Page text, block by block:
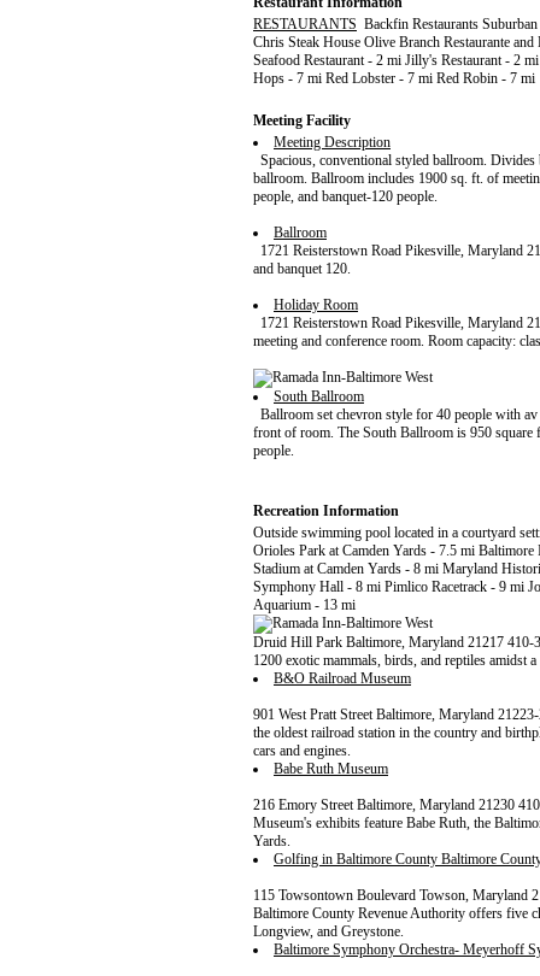
RESTAURANTS Backfin Restaurants
Chris Steak House Olive Branch Restaurante
Seafood Restaurant - 2 mi Jilly's Restaurant - 2
Hops - 7 mi Red Lobster - 7 mi Red Robin - 7 mi
Meeting Facility
Meeting Description
Spacious, conventional styled ballroom.
ballroom. Ballroom includes 1900 sq. ft. of
people, and banquet-120 people.
Ballroom
1721 Reisterstown Road Pikesville, Maryland
and banquet 120.
Holiday Room
1721 Reisterstown Road Pikesville, Maryland
meeting and conference room. Room capacity:
South Ballroom
Ballroom set chevron style for 40 people with av
front of room. The South Ballroom is 950 square
people.
Recreation Information
Outside swimming pool located in a courtyard
Orioles Park at Camden Yards - 7.5 mi
Stadium at Camden Yards - 8 mi Maryland
Symphony Hall - 8 mi Pimlico Racetrack - 9 mi
Aquarium - 13 mi
Druid Hill Park Baltimore, Maryland 21217 410-
1200 exotic mammals, birds, and reptiles amidst
B&O Railroad Museum
901 West Pratt Street Baltimore, Maryland
the oldest railroad station in the country and
cars and engines.
Babe Ruth Museum
216 Emory Street Baltimore, Maryland 21230
Museum's exhibits feature Babe Ruth, the
Yards.
Golfing in Baltimore County Baltimore
115 Towsontown Boulevard Towson, Maryland
Baltimore County Revenue Authority offers five
Longview, and Greystone.
Baltimore Symphony Orchestra- Meyerhoff